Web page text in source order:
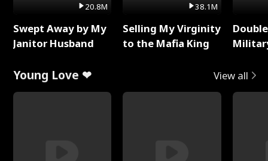
20.8M
Swept Away by My
Janitor Husband
38.1M
Selling My Virginity
to the Mafia King
Young Love ❤ View all